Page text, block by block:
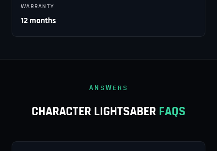
WARRANTY
12 months
ANSWERS
CHARACTER LIGHTSABER FAQS